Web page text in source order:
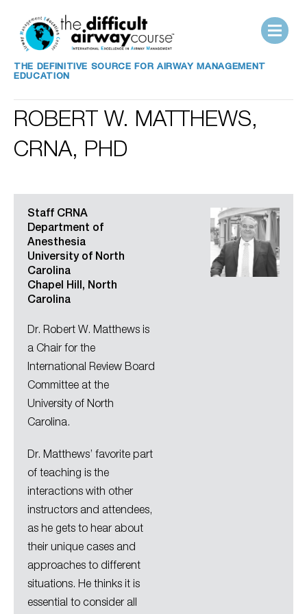
THE DEFINITIVE SOURCE FOR AIRWAY MANAGEMENT
EDUCATION
ROBERT W. MATTHEWS,
CRNA, PHD
Staff CRNA
Department of
Anesthesia
University of North
Carolina
Chapel Hill, North
Carolina
Dr. Robert W. Matthews is
a Chair for the
International Review Board
Committee at the
University of North
Carolina.
Dr. Matthews’ favorite part
of teaching is the
interactions with other
instructors and attendees,
as he gets to hear about
their unique cases and
approaches to different
situations. He thinks it is
essential to consider all